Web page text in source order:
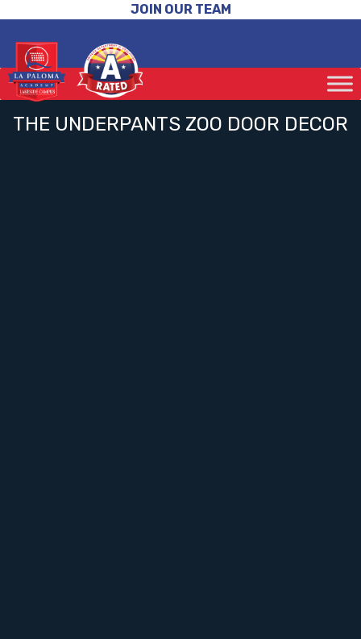
JOIN OUR TEAM
THE UNDERPANTS ZOO DOOR DECOR